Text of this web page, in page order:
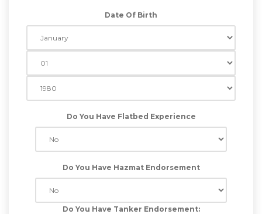
Date Of Birth
Do You Have Flatbed Experience
Do You Have Hazmat Endorsement
Do You Have Tanker Endorsement: